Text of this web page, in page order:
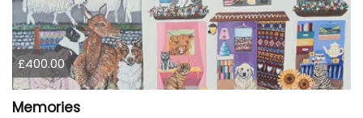
£400.00
Memories